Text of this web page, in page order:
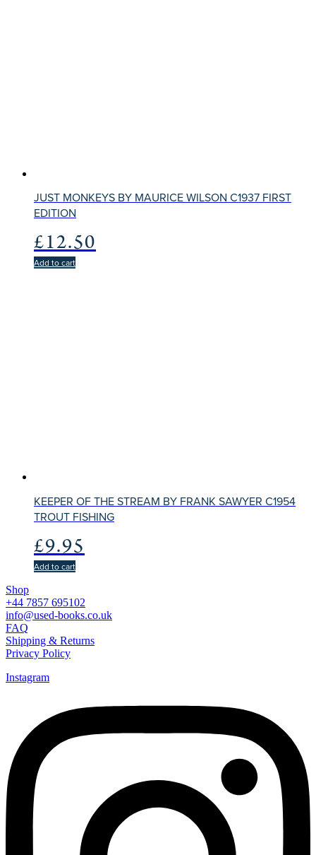
JUST MONKEYS BY MAURICE WILSON C1937 FIRST
EDITION
£12.50
Add to cart
KEEPER OF THE STREAM BY FRANK SAWYER C1954
TROUT FISHING
£9.95
Add to cart
Shop
+44 7857 695102
info@used-books.co.uk
FAQ
Shipping & Returns
Privacy Policy
Instagram